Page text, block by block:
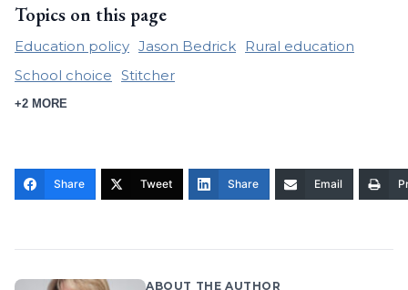
Topics on this page
Education policy Jason Bedrick
Rural education
School choice Stitcher
+2 MORE
Share Tweet Share Email
ABOUT THE AUTHOR